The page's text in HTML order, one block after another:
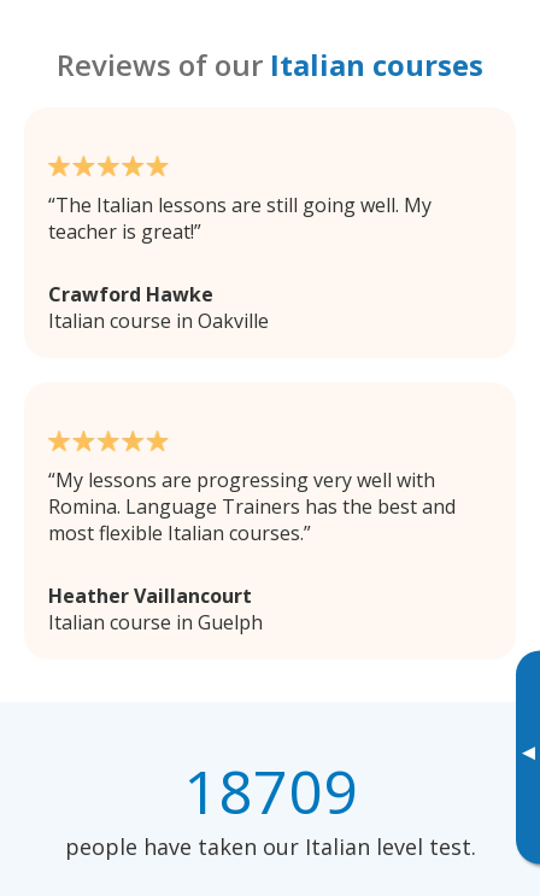
▸
Reviews of our Italian courses
The Italian lessons are still going well. My
teacher is great!
Crawford Hawke
Italian course in Oakville
My lessons are progressing very well with
Romina. Language Trainers has the best and
most flexible Italian courses.
Heather Vaillancourt
Italian course in Guelph
18709
people have taken our Italian level test.